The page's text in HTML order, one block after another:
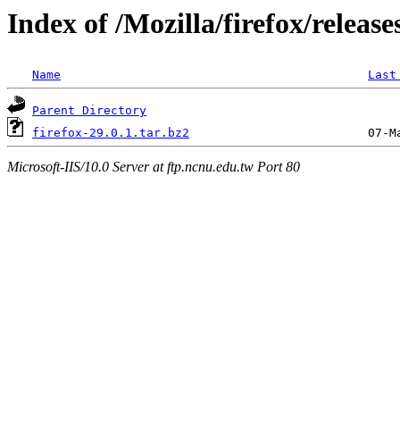
Index of /Mozilla/firefox/
Name
Parent Directory
firefox-29.0.1.tar.bz2
Microsoft-IIS/10.0 Server at ftp.ncnu.edu.tw Port 80